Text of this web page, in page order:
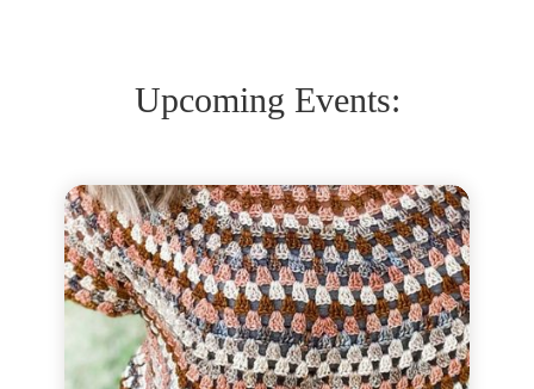
Upcoming Events: